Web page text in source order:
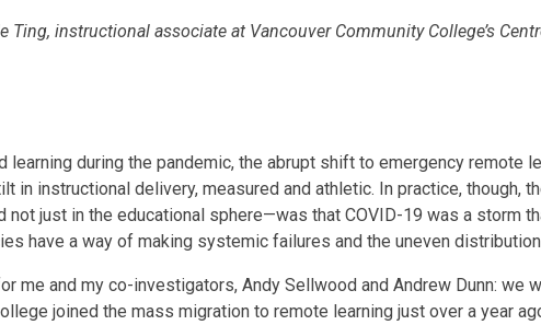
Ting, instructional associate at Vancouver Community College’s
learning during the pandemic, the abrupt shift to emergency remote
in instructional delivery, measured and athletic. In practice,
not just in the educational sphere—was that COVID-19 was a
have a way of making systemic failures and the uneven
and my co-investigators, Andy Sellwood and Andrew Dunn: we
joined the mass migration to remote learning just over a year